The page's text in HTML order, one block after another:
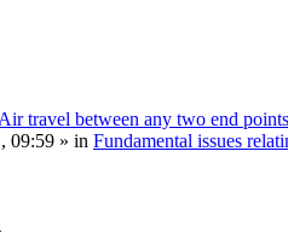
travel between any two end
09:59 » in Fundamental issues